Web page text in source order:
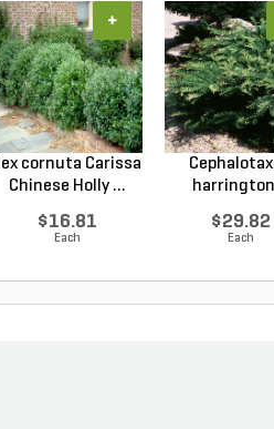
Ilex cornuta Carissa
Chinese Holly ...
$16.81
Each
+
$29.82
Each